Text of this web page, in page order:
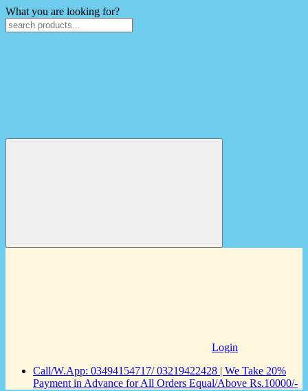
What you are looking for?
Login
Call/W.App: 03494154717/ 03219422428 | We Take 20%
Payment in Advance for All Orders Equal/Above Rs.10000/-